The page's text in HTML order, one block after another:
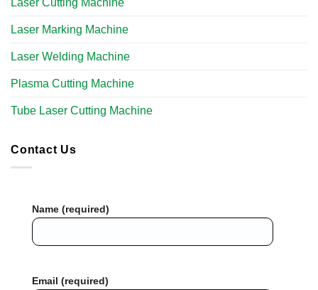
Laser Cutting Machine
Laser Marking Machine
Laser Welding Machine
Plasma Cutting Machine
Tube Laser Cutting Machine​
Contact Us
Name (required)
Email (required)